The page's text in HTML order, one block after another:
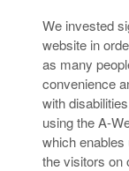
We invested
website in
as many
convenience
with
using the A-
which
the visitors on